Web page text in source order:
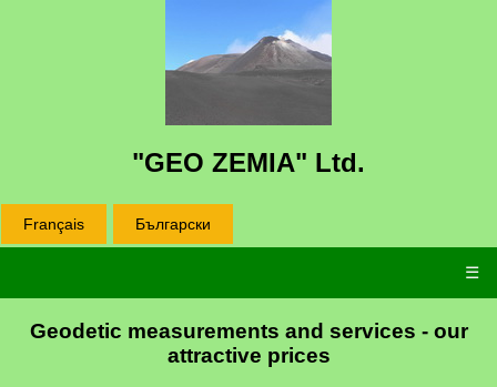
"GEO ZEMIA" Ltd.
Français Български
☰
Geodetic measurements and services - our
attractive prices